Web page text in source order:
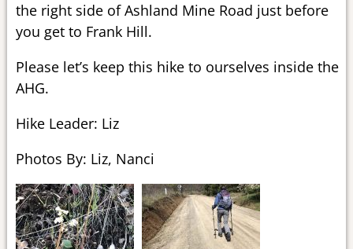
the right side of Ashland Mine Road just before
you get to Frank Hill.
Please let’s keep this hike to ourselves inside the
AHG.
Hike Leader: Liz
Photos By: Liz, Nanci